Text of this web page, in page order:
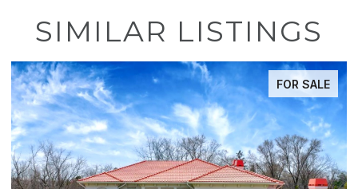
SIMILAR LISTINGS
FOR SALE